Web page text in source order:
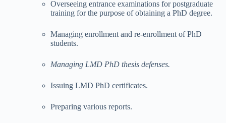
Overseeing entrance examinations for postgraduate
training for the purpose of obtaining a PhD degree.
Managing enrollment and re-enrollment of PhD
students.
Managing LMD PhD thesis defenses.
Issuing LMD PhD certificates.
Preparing various reports.